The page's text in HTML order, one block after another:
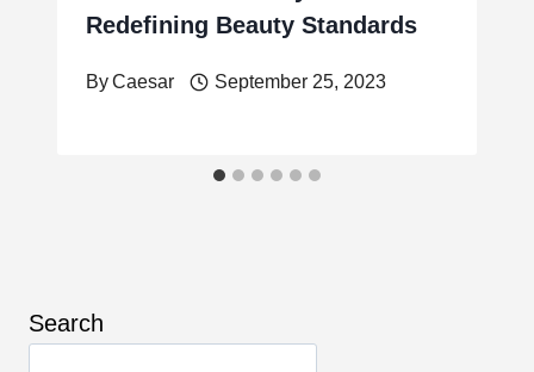
Redefining Beauty Standards
ByCaesar September 25, 2023
Search